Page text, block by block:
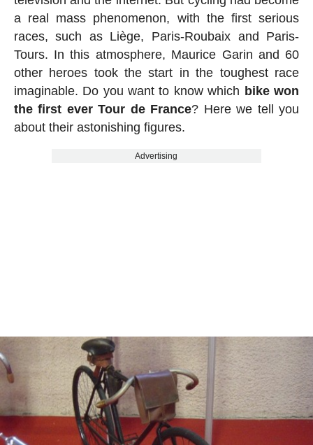
a real mass phenomenon, with the first serious
races, such as Liège, Paris-Roubaix and Paris-
Tours. In this atmosphere, Maurice Garin and 60
other heroes took the start in the toughest race
imaginable. Do you want to know which bike won
the first ever Tour de France? Here we tell you
about their astonishing figures.
Advertising